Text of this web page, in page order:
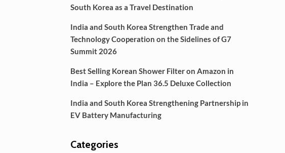
South Korea as a Travel Destination
India and South Korea Strengthen Trade and
Technology Cooperation on the Sidelines of G7
Summit 2026
Best Selling Korean Shower Filter on Amazon in
India – Explore the Plan 36.5 Deluxe Collection
India and South Korea Strengthening Partnership in
EV Battery Manufacturing
Categories